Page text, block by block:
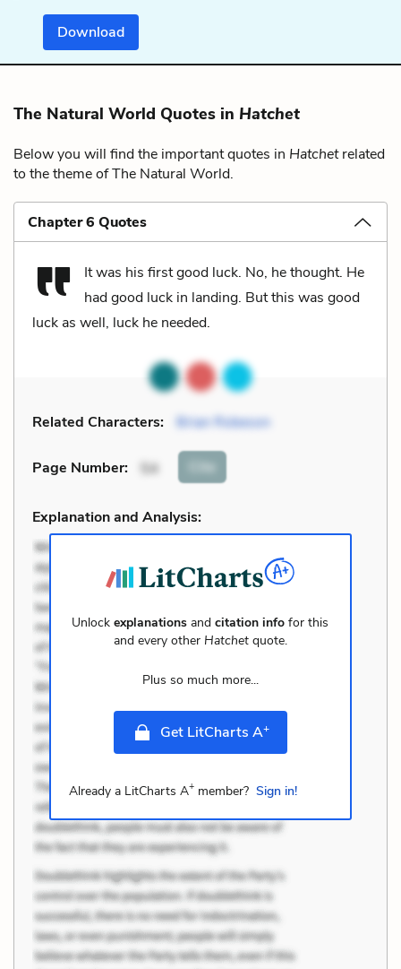
Download
The Natural World Quotes in Hatchet
Below you will find the important quotes in Hatchetrelated
to the theme of The Natural World.
Chapter 6 Quotes
It was his first good luck. No, he thought. He
had good luck in landing. But this was good
luck as well, luck he needed.
Related Characters: Brian Robeson
Page Number: 54 Cite
Explanation and Analysis:
Unlockexplanations andcitation info for this
and every other Hatchetquote.
Plus so much more...
Get LitCharts A+
Already a LitCharts A+member? Sign in!